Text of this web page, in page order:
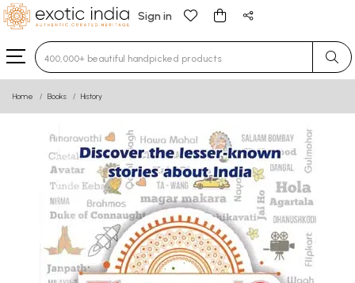
Sign in
Type 3 or more characters for results.
Home Books History